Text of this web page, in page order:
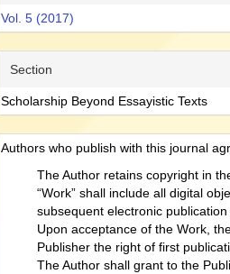
Vol. 5 (2017)
Section
Scholarship Beyond Essayistic Texts
Authors who publish with this journal
The Author retains copyright in
“Work” shall include all digital
subsequent electronic publication
Upon acceptance of the Work,
Publisher the right of first
The Author shall grant to the